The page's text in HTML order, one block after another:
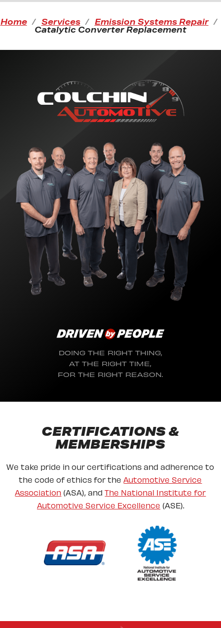
Home Services Emission Systems Repair
Catalytic Converter Replacement
DOING THE RIGHT THING,
AT THE RIGHT TIME,
FOR THE RIGHT REASON.
CERTIFICATIONS &
MEMBERSHIPS
We take pride in our certifications and adherence to
the code of ethics for theAutomotive Service
Association (ASA), andThe National Institute for
Automotive Service Excellence (ASE).